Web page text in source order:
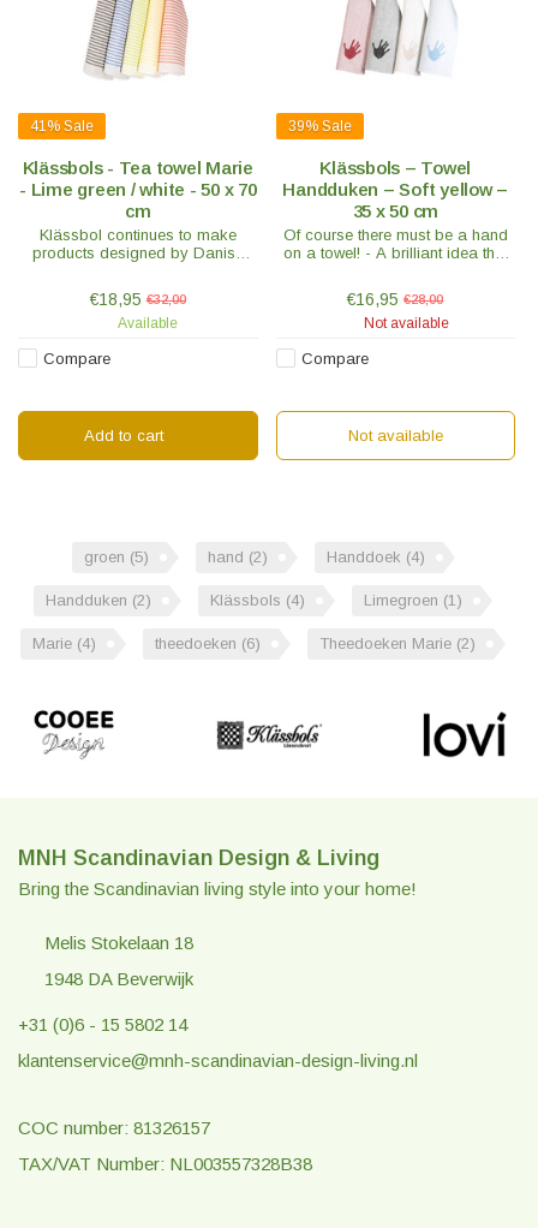
41% Sale
Klässbols - Tea towel Marie
- Lime green / white - 50 x 70
cm
Klässbol continues to make
products designed by Danish
as table runners, tea towels and
napkins.
€18,95 €32,00
Available
Compare
Add to cart
39%Sale
Klässbols – Towel
Handduken – Soft yellow –
35 x 50 cm
Of course there must be a hand
on a towel! - A brilliant idea that
from Värmskog.
€16,95 €28,00
Not available
Compare
Not available
groen (5) hand (2) Handdoek (4)
Handduken (2) Klässbols (4) Limegroen (1)
Marie (4) theedoeken (6) Theedoeken Marie (2)
MNH Scandinavian Design & Living
Bring the Scandinavian living style into your home!
Melis Stokelaan 18
1948 DA Beverwijk
+31 (0)6 - 15 5802 14
klantenservice@mnh-scandinavian-design-living.nl
COC number: 81326157
TAX/VAT Number: NL003557328B38